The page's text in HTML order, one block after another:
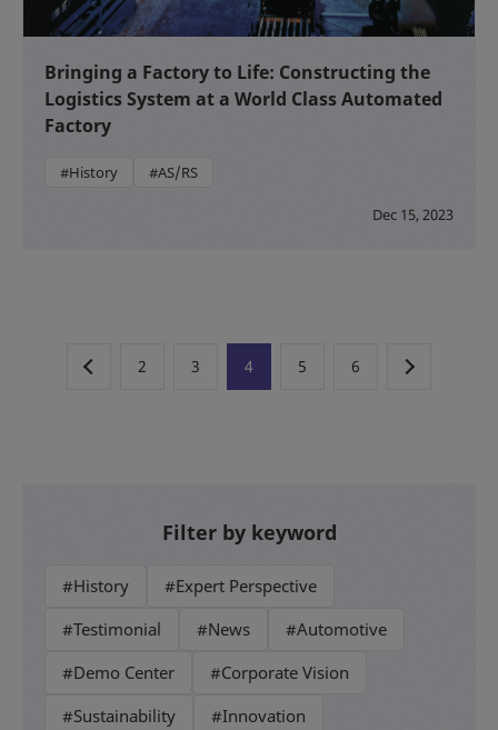
Bringing a Factory to Life: Constructing the
Logistics System at a World Class Automated
Factory
#History #AS/RS
Dec 15, 2023
2 3 4 5 6
Filter by keyword
#History
#Expert Perspective
#Testimonial
#News
#Automotive
#Demo Center
#Corporate Vision
#Sustainability
#Innovation